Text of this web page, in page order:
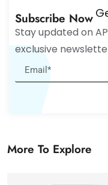
Subscribe Now
Stay updated on
exclusive
More To Explore